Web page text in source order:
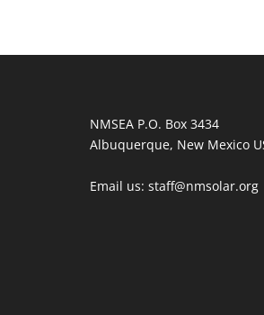
NMSEA P.O. Box 3434
Albuquerque, New Mexico
Email us: staff@nmsolar.org